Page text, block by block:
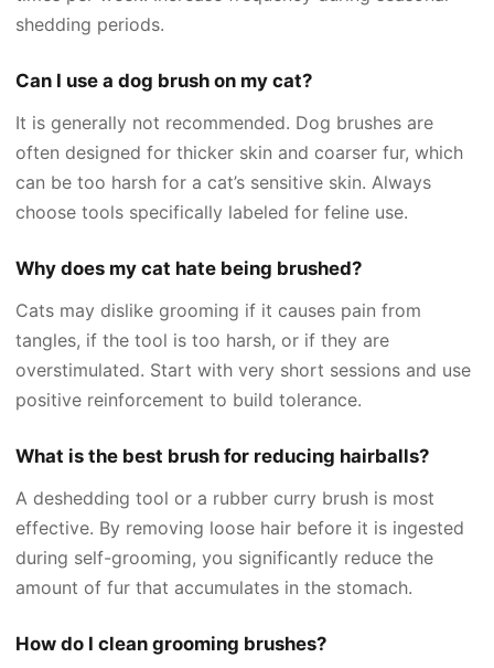
shedding periods.
Can I use a dog brush on my cat?
It is generally not recommended. Dog brushes are
often designed for thicker skin and coarser fur, which
can be too harsh for a cat’s sensitive skin. Always
choose tools specifically labeled for feline use.
Why does my cat hate being brushed?
Cats may dislike grooming if it causes pain from
tangles, if the tool is too harsh, or if they are
overstimulated. Start with very short sessions and use
positive reinforcement to build tolerance.
What is the best brush for reducing hairballs?
A deshedding tool or a rubber curry brush is most
effective. By removing loose hair before it is ingested
during self-grooming, you significantly reduce the
amount of fur that accumulates in the stomach.
How do I clean grooming brushes?